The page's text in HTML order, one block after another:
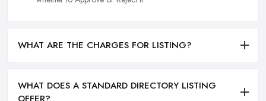
WHAT ARE THE CHARGES FOR LISTING?
WHAT DOES A STANDARD DIRECTORY LISTING